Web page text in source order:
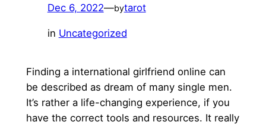
Dec 6, 2022—bytarot
in Uncategorized
Finding a international girlfriend online can
be described as dream of many single men.
It’s rather a life-changing experience, if you
have the correct tools and resources. It really